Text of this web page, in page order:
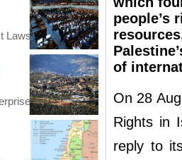
Laws
people’s
of
On 28
Rights in
reply to